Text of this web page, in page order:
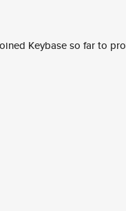
Keybase so far to